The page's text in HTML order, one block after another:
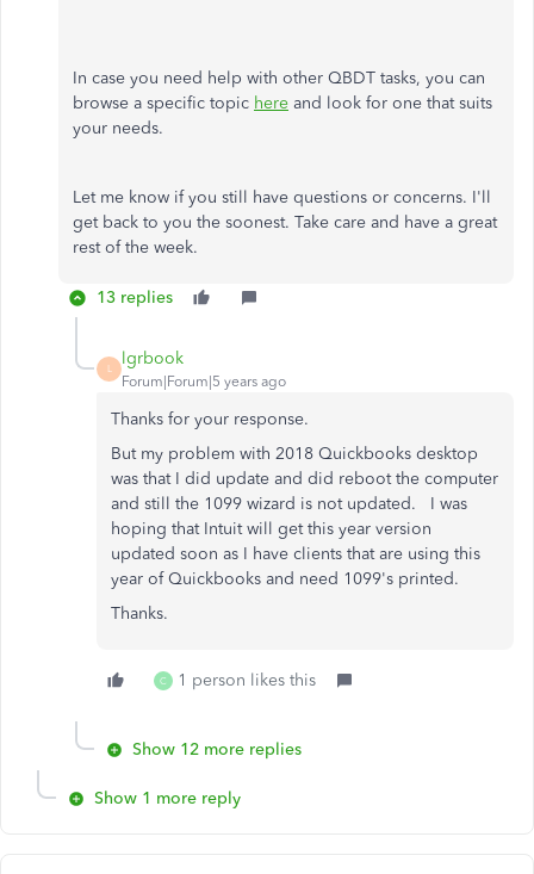
In case you need help with other QBDT tasks, you can
browse a specific topic here and look for one that suits
your needs.
Let me know if you still have questions or concerns. I'll
get back to you the soonest. Take care and have a great
rest of the week.
13 replies
L
lgrbook
Forum|Forum|5 years ago
Thanks for your response.
But my problem with 2018 Quickbooks desktop
was that I did update and did reboot the computer
and still the 1099 wizard is not updated. I was
hoping that Intuit will get this year version
updated soon as I have clients that are using this
year of Quickbooks and need 1099's printed.
Thanks.
C 1 person likes this
Show 12 more replies
Show 1 more reply